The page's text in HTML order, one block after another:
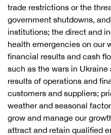
trade restrictions or the
government shutdowns,
institutions; the direct and
health emergencies on our
financial results and cash
such as the wars in
results of operations and
customers and suppliers;
weather and seasonal
grow and manage our
attract and retain qualified